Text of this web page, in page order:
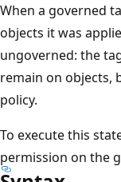
When a governed
objects it was
ungoverned: the
remain on objects,
policy.
To execute this
permission on the